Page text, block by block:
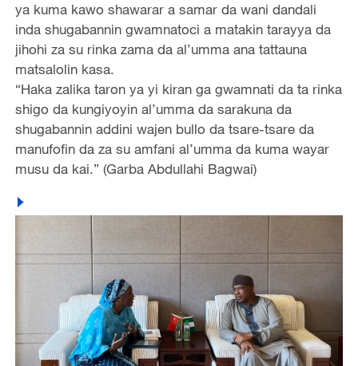
ya kuma kawo shawarar a samar da wani dandali
inda shugabannin gwamnatoci a matakin tarayya da
jihohi za su rinka zama da al’umma ana tattauna
matsalolin kasa.
“Haka zalika taron ya yi kiran ga gwamnati da ta rinka
shigo da kungiyoyin al’umma da sarakuna da
shugabannin addini wajen bullo da tsare-tsare da
manufofin da za su amfani al’umma da kuma wayar
musu da kai.” (Garba Abdullahi Bagwai)